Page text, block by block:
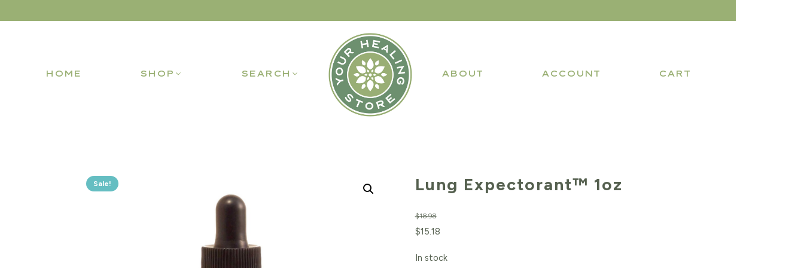
HOME SHOP SEARCH ABOUT ACCOUNT CART
Sale! Lung Expectorant™ 1oz
$18.98
Original
$15.18Current
In stock